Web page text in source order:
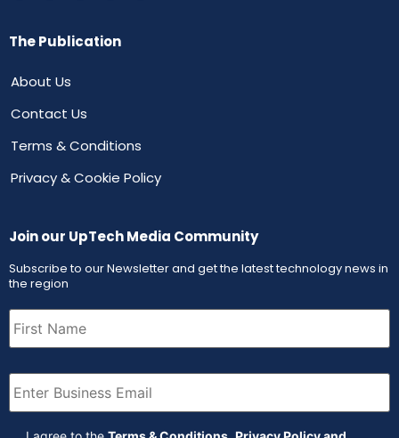
The Publication
About Us
Contact Us
Terms & Conditions
Privacy & Cookie Policy
Join our UpTech Media Community
Subscribe to our Newsletter and get the latest technology news in
the region
First
Name (Required)
Email (Required)